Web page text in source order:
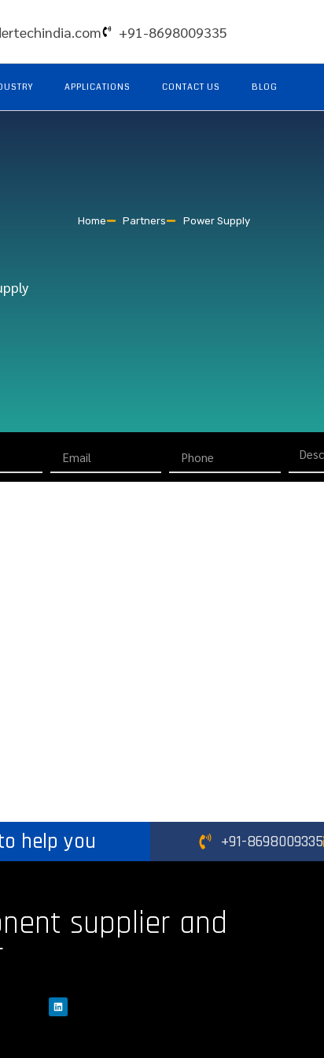
+91-8698009335
APPLICATIONS CONTACT US BLOG
Home Partners Power Supply
help you +91-8698009335
supplier and